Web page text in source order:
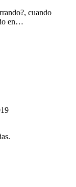
cuando
en…